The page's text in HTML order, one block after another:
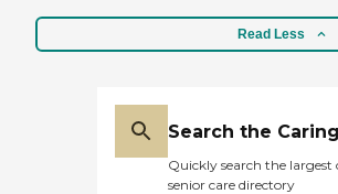
Read Less
Search the
Quickly search the
senior care directory